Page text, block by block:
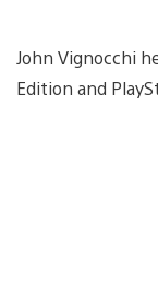
John Vignocchi
Edition and